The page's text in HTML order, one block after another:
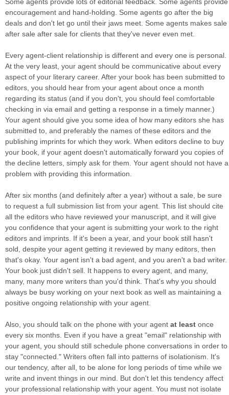
encouragement and hand-holding. Some agents go after the big
deals and don't let go until their jaws meet. Some agents makes sale
after sale after sale for clients that they've never even met.
Every agent-client relationship is different and every one is personal.
At the very least, your agent should be communicative about every
aspect of your literary career. After your book has been submitted to
editors, you should hear from your agent about once a month
regarding its status (and if you don't, you should feel comfortable
checking in via email and getting a response in a timely manner.)
Your agent should give you some idea of how many editors she has
submitted to, and preferably the names of these editors and the
publishing imprints for which they work. When editors decline to buy
your book, if your agent doesn't automatically forward you copies of
the decline letters, simply ask for them. Your agent should not have a
problem with providing this information.
After six months (and definitely after a year) without a sale, be sure
to request a full submission list from your agent. This list should cite
all the editors who have reviewed your manuscript, and it will give
you confidence that your agent is submitting your work to the right
editors and imprints. If it's been a year, and your book still hasn't
sold, despite your agent getting it reviewed by many editors, then
that's okay. Your agent isn't a bad agent, and you aren't a bad writer.
Your book just didn't sell. It happens to every agent, and many,
many, many more writers than you'd think. That's why you should
always be busy working on your next book as well as maintaining a
positive ongoing relationship with your agent.
Also, you should talk on the phone with your agent at least once
every six months. Even if you have a great "email" relationship with
your agent, you should still schedule phone conversations in order to
stay "connected." Writers often fall into patterns of isolationism. It's
our tendency, after all, to be alone for long periods of time while we
write and invent things in our mind. But don't let this tendency affect
your professional relationship with your agent. You must not isolate